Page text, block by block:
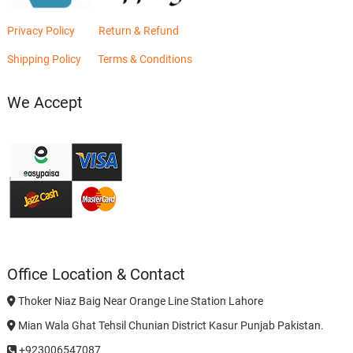
Privacy Policy Return & Refund
Shipping Policy Terms & Conditions
We Accept
Office Location & Contact
Thoker Niaz Baig Near Orange Line Station Lahore
Mian Wala Ghat Tehsil Chunian District Kasur Punjab Pakistan.
+923006547087